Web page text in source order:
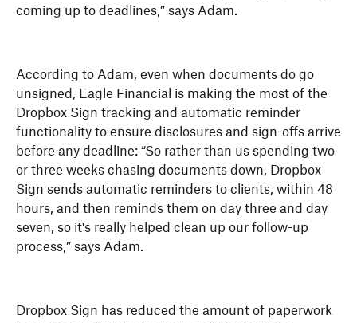
coming up to deadlines,” says Adam.
According to Adam, even when documents do go
unsigned, Eagle Financial is making the most of the
Dropbox Sign tracking and automatic reminder
functionality to ensure disclosures and sign-offs arrive
before any deadline: “So rather than us spending two
or three weeks chasing documents down, Dropbox
Sign sends automatic reminders to clients, within 48
hours, and then reminds them on day three and day
seven, so it's really helped clean up our follow-up
process,” says Adam.
Dropbox Sign has reduced the amount of paperwork